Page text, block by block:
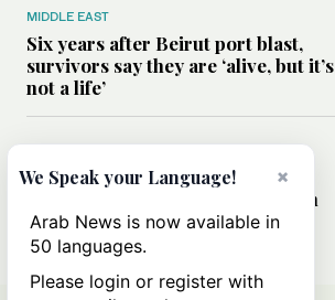
MIDDLE EAST
Six years after Beirut port blast,
survivors say they are ‘alive, but it’s
not a life’
MIDDLE EAST
Can Trump’s ‘art of the deal’
strategy reshape the conflict with
Iran?
×
We Speak your Language!
Arab News is now available in
50 languages.
Please login or register with